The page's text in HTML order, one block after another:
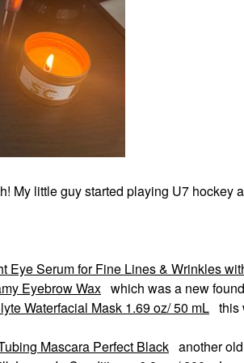
My little guy started playing U7 hockey
Eye Serum for Fine Lines & Wrinkles
Eyebrow Wax which was a new
Waterfacial Mask 1.69 oz/ 50 mL this
Mascara Perfect Black another